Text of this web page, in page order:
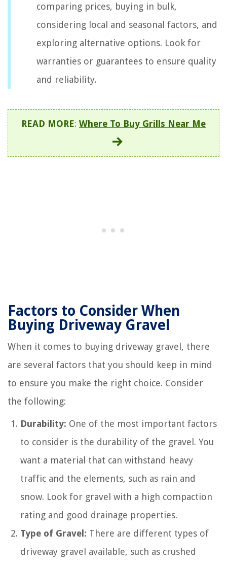
comparing prices, buying in bulk,
considering local and seasonal factors, and
exploring alternative options. Look for
warranties or guarantees to ensure quality
and reliability.
READ MORE: Where To Buy Grills Near Me
Factors to Consider When
Buying Driveway Gravel
When it comes to buying driveway gravel, there
are several factors that you should keep in mind
to ensure you make the right choice. Consider
the following:
Durability: One of the most important factors
to consider is the durability of the gravel. You
want a material that can withstand heavy
traffic and the elements, such as rain and
snow. Look for gravel with a high compaction
rating and good drainage properties.
Type of Gravel: There are different types of
driveway gravel available, such as crushed